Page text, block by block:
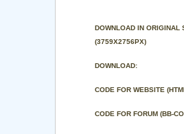
DOWNLOAD IN ORIGINAL
(3759X2756PX)
DOWNLOAD:
CODE FOR WEBSITE
CODE FOR FORUM (BB-